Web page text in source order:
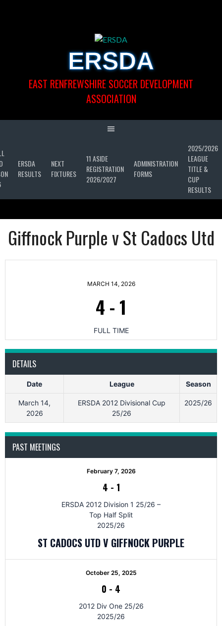
ERSDA
EAST RENFREWSHIRE SOCCER DEVELOPMENT
ASSOCIATION
ERSDA
RESULTS
NEXT
FIXTURES
11 ASIDE
REGISTRATION
2026/2027
ADMINISTRATION
FORMS
2025/2026
LEAGUE
TITLE &
CUP
RESULTS
Giffnock Purple v St Cadocs Utd
MARCH 14, 2026
4 - 1
FULL TIME
DETAILS
Date League Season
March 14,
2026
ERSDA 2012 Divisional Cup
25/26
2025/26
PAST MEETINGS
February 7, 2026
4 - 1
ERSDA 2012 Division 1 25/26 –
Top Half Split
2025/26
ST CADOCS UTD V GIFFNOCK PURPLE
October 25, 2025
0 - 4
2012 Div One 25/26
2025/26